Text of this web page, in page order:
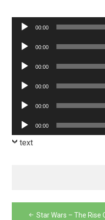
Audio
00:00
Audio
00:00
Audio
00:00
Audio
00:00
Audio
00:00
Audio
Player
00:00
text
PostStar Wars – The Rise